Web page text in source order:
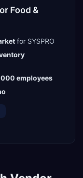
Food &
for SYSPRO
employees